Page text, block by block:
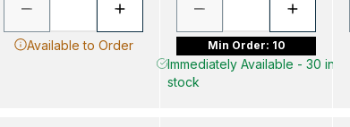
Available to Order Min Order: 10
Immediately Available - 30 in
stock